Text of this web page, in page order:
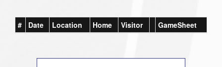
# Date Location Home Visitor GameSheet